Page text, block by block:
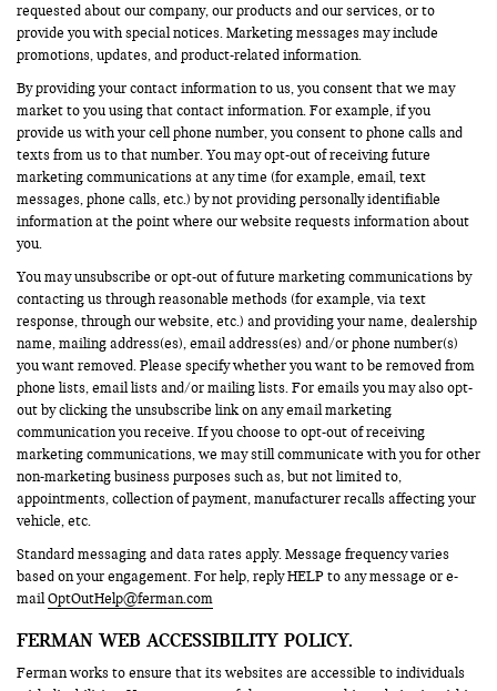
requested about our company, our products and our services, or to
provide you with special notices. Marketing messages may include
promotions, updates, and product-related information.
By providing your contact information to us, you consent that we may
market to you using that contact information. For example, if you
provide us with your cell phone number, you consent to phone calls and
texts from us to that number. You may opt-out of receiving future
marketing communications at any time (for example, email, text
messages, phone calls, etc.) by not providing personally identifiable
information at the point where our website requests information about
you.
You may unsubscribe or opt-out of future marketing communications by
contacting us through reasonable methods (for example, via text
response, through our website, etc.) and providing your name, dealership
name, mailing address(es), email address(es) and/or phone number(s)
you want removed. Please specify whether you want to be removed from
phone lists, email lists and/or mailing lists. For emails you may also opt-
out by clicking the unsubscribe link on any email marketing
communication you receive. If you choose to opt-out of receiving
marketing communications, we may still communicate with you for other
non-marketing business purposes such as, but not limited to,
appointments, collection of payment, manufacturer recalls affecting your
vehicle, etc.
Standard messaging and data rates apply. Message frequency varies
based on your engagement. For help, reply HELP to any message or e-
mailOptOutHelp@ferman.com
FERMAN WEB ACCESSIBILITY POLICY.
Ferman works to ensure that its websites are accessible to individuals